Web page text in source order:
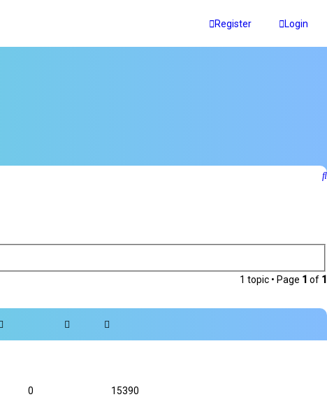
Login
Register
1 topic • Page 1 of 1
0 15390